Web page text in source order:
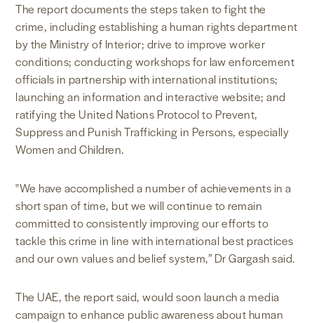
The report documents the steps taken to fight the
crime, including establishing a human rights department
by the Ministry of Interior; drive to improve worker
conditions; conducting workshops for law enforcement
officials in partnership with international institutions;
launching an information and interactive website; and
ratifying the United Nations Protocol to Prevent,
Suppress and Punish Trafficking in Persons, especially
Women and Children.
"We have accomplished a number of achievements in a
short span of time, but we will continue to remain
committed to consistently improving our efforts to
tackle this crime in line with international best practices
and our own values and belief system,” Dr Gargash said.
The UAE, the report said, would soon launch a media
campaign to enhance public awareness about human